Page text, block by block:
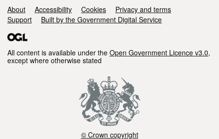
Support links
About Accessibility Cookies
Privacy and terms
Support
Built by the Government Digital Service
All content is available under the Open Government Licence v3.0,
except where otherwise stated
© Crown copyright